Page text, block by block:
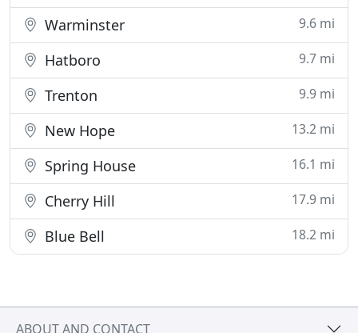
Warminster 9.6 mi
Hatboro 9.7 mi
Trenton 9.9 mi
New Hope 13.2 mi
Spring House 16.1 mi
Cherry Hill 17.9 mi
Blue Bell 18.2 mi
ABOUT AND CONTACT